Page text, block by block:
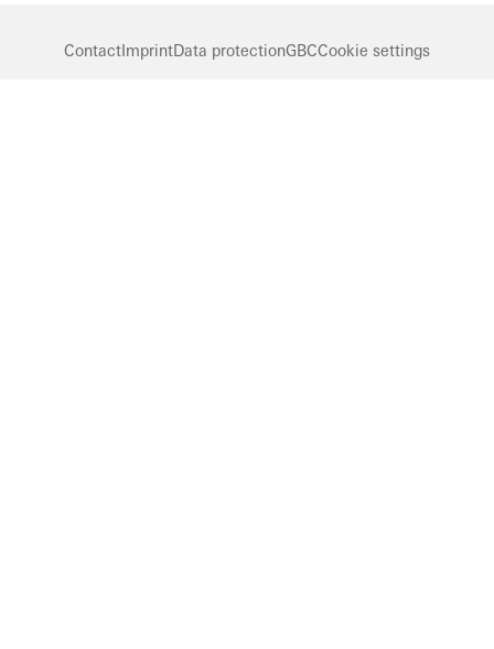
ContactImprintData protectionGBCCookie settings